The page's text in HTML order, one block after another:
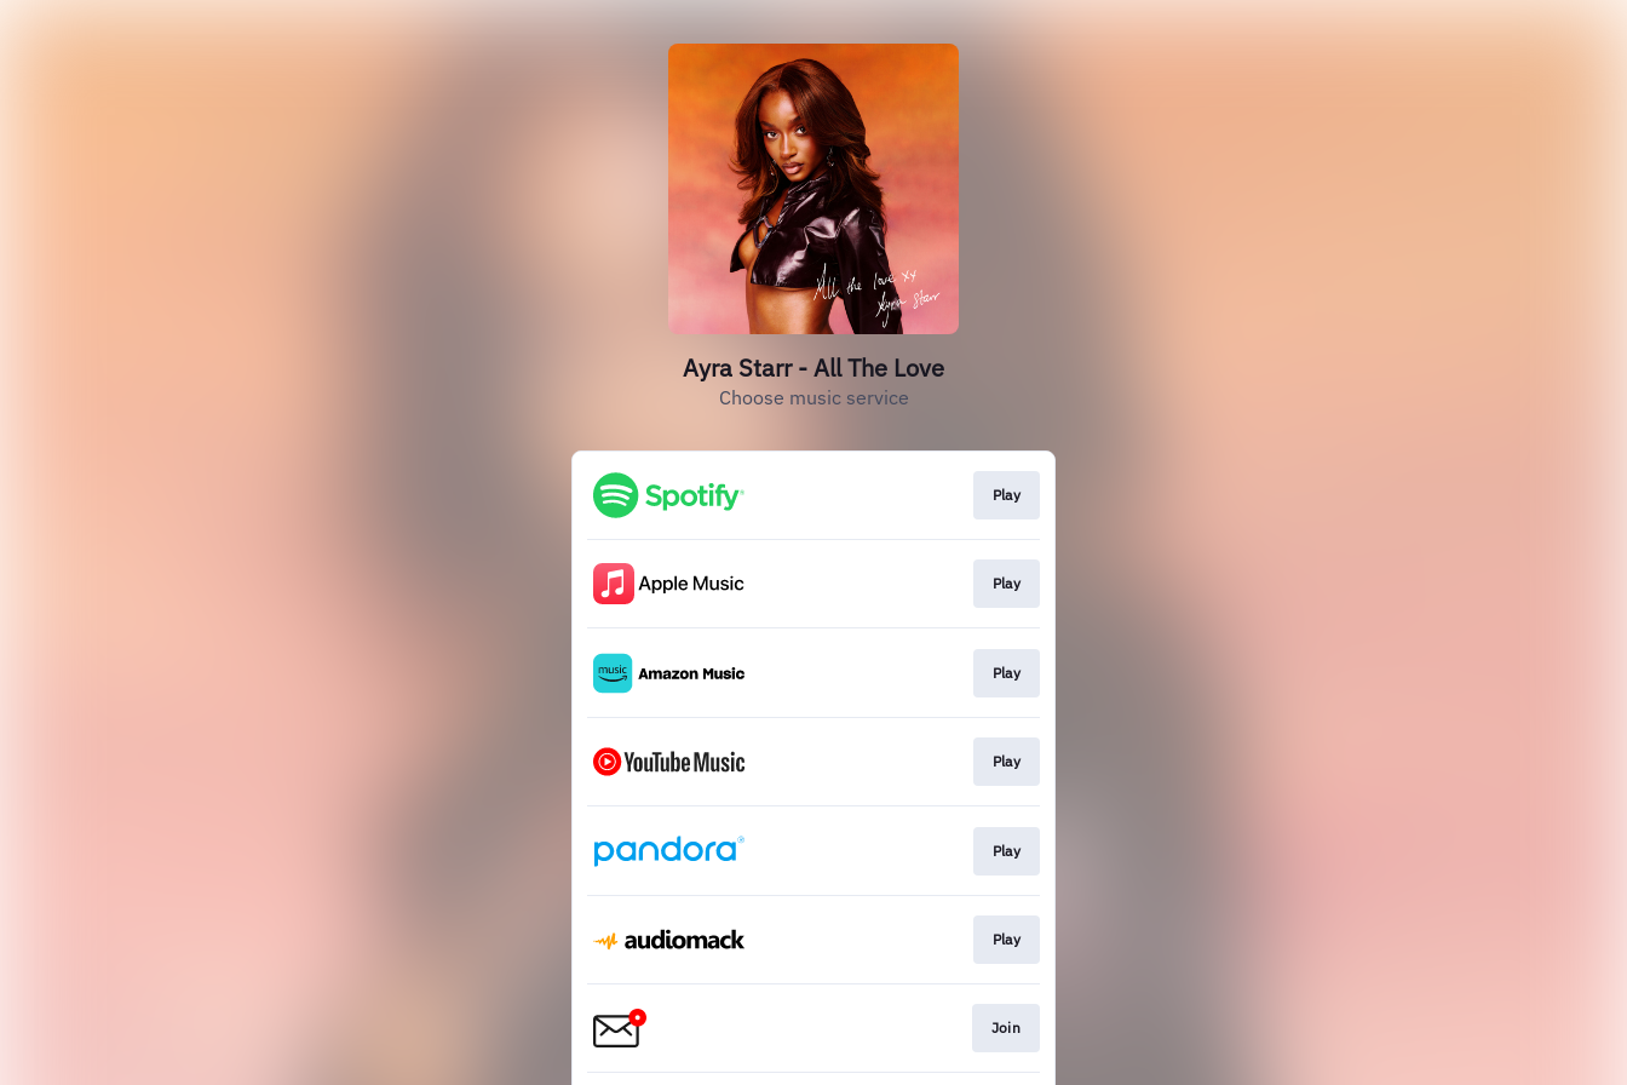
Ayra Starr - All The Love
Choose music service
Play
Play
Play
Play
Play
Play
Join